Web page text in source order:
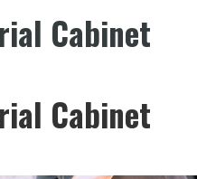
Cabinet
Cabinet